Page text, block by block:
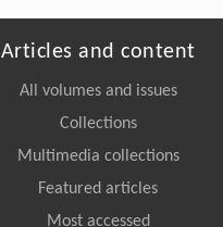
Articles and content
All volumes and issues
Collections
Multimedia collections
Featured articles
Most accessed